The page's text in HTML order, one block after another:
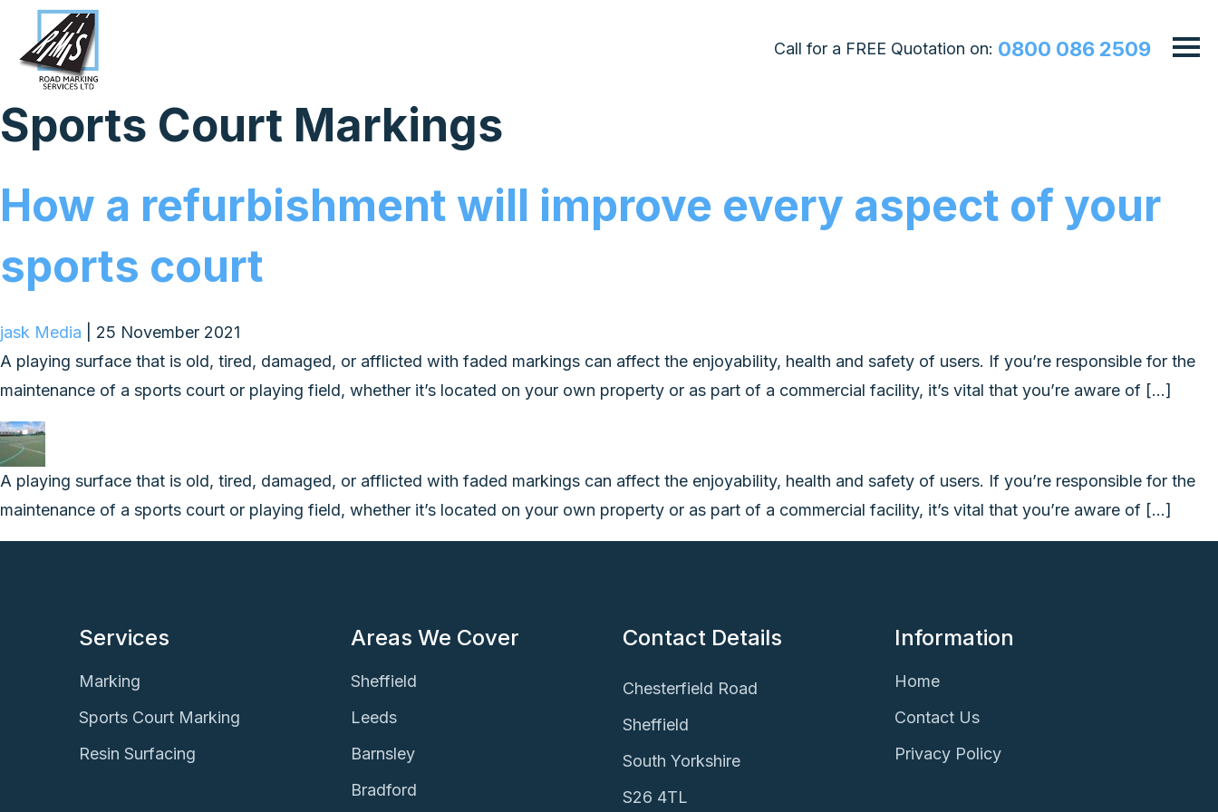
Call for a FREE Quotation on: 0800 086 2509
Sports Court Markings
How a refurbishment will improve every aspect of your
sports court
jask Media
25 November 2021
A playing surface that is old, tired, damaged, or afflicted with faded markings can affect the enjoyability, health and safety of users. If you’re responsible for the
maintenance of a sports court or playing field, whether it’s located on your own property or as part of a commercial facility, it’s vital that you’re aware of […]
A playing surface that is old, tired, damaged, or afflicted with faded markings can affect the enjoyability, health and safety of users. If you’re responsible for the
maintenance of a sports court or playing field, whether it’s located on your own property or as part of a commercial facility, it’s vital that you’re aware of […]
Services
Marking
Sports Court Marking
Resin Surfacing
Areas We Cover
Sheffield
Leeds
Barnsley
Bradford
Contact Details
Chesterfield Road
Sheffield
South Yorkshire
S26 4TL
Information
Home
Contact Us
Privacy Policy